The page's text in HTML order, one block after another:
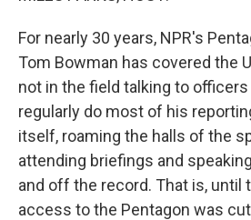
For nearly 30 years, NPR's
Tom Bowman has covered the
not in the field talking to
regularly do most of his
itself, roaming the halls of the
attending briefings and
and off the record. That is, until
access to the Pentagon was